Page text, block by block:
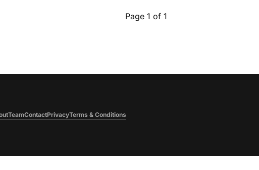
Page 1 of 1
TeamContactPrivacyTerms & Conditions